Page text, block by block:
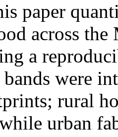
paper
across
a
were
rural
urban